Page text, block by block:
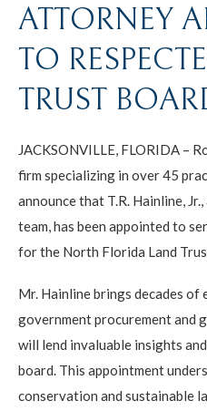
ATTORNEY
TO
TRUST
JACKSONVILLE, FLORIDA –
firm specializing in over 45
announce that T.R. Hainline,
team, has been appointed to
for the North Florida Land
Mr. Hainline brings decades of
government procurement and
will lend invaluable insights
board. This appointment
conservation and sustainable